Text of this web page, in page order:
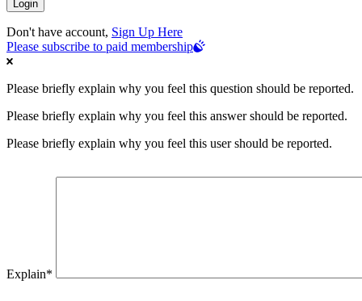
Don't have account, Sign Up Here
Please subscribe to paid membership
Please briefly explain why you feel this question should be reported.
Please briefly explain why you feel this answer should be reported.
Please briefly explain why you feel this user should be reported.
Explain*